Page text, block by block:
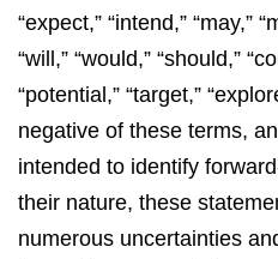
“expect,” “intend,” “may,”
“will,” “would,” “should,”
“potential,” “target,”
negative of these terms,
intended to identify
their nature, these
numerous uncertainties